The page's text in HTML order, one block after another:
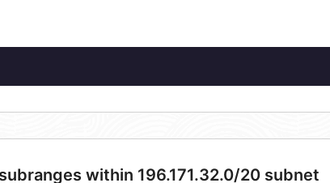
within 196.171.32.0/20 subnet